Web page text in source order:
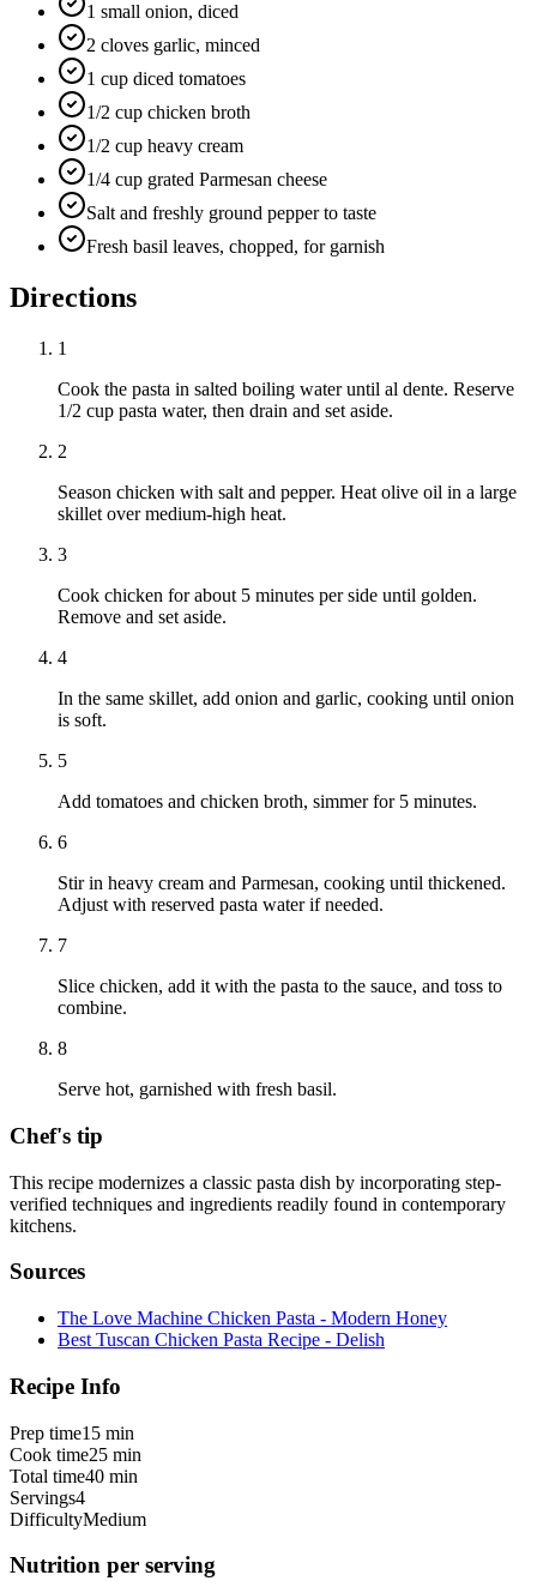
1 small onion, diced
2 cloves garlic, minced
1 cup diced tomatoes
1/2 cup chicken broth
1/2 cup heavy cream
1/4 cup grated Parmesan cheese
Salt and freshly ground pepper to taste
Fresh basil leaves, chopped, for garnish
Directions
1
Cook the pasta in salted boiling water until al dente. Reserve
1/2 cup pasta water, then drain and set aside.
2
Season chicken with salt and pepper. Heat olive oil in a large
skillet over medium-high heat.
3
Cook chicken for about 5 minutes per side until golden.
Remove and set aside.
4
In the same skillet, add onion and garlic, cooking until onion
is soft.
5
Add tomatoes and chicken broth, simmer for 5 minutes.
6
Stir in heavy cream and Parmesan, cooking until thickened.
Adjust with reserved pasta water if needed.
7
Slice chicken, add it with the pasta to the sauce, and toss to
combine.
8
Serve hot, garnished with fresh basil.
Chef's tip
This recipe modernizes a classic pasta dish by incorporating step-
verified techniques and ingredients readily found in contemporary
kitchens.
Sources
The Love Machine Chicken Pasta - Modern Honey
Best Tuscan Chicken Pasta Recipe - Delish
Recipe Info
Prep time15 min
Cook time25 min
Total time40 min
Servings4
DifficultyMedium
Nutrition per serving